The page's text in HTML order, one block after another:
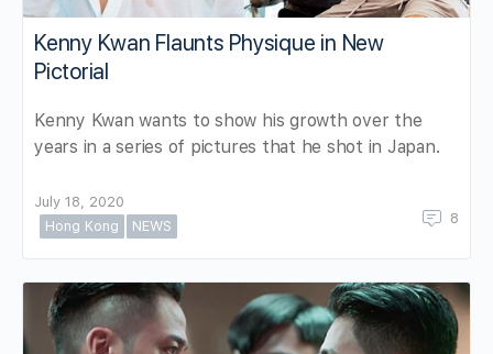
Kenny Kwan Flaunts Physique in New
Pictorial
Kenny Kwan wants to show his growth over the
years in a series of pictures that he shot in Japan.
July 18, 2020
Hong Kong
NEWS 8